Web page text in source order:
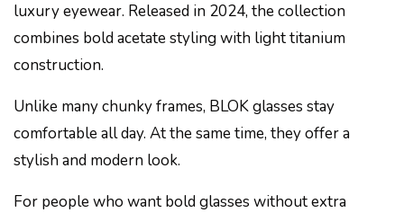
luxury eyewear. Released in 2024, the collection
combines bold acetate styling with light titanium
construction.
Unlike many chunky frames, BLOK glasses stay
comfortable all day. At the same time, they offer a
stylish and modern look.
For people who want bold glasses without extra